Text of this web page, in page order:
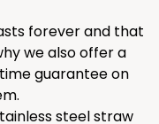
forever and that
we also offer a
guarantee on
steel straw